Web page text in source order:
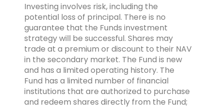
Investing involves risk, including the
potential loss of principal. There is no
guarantee that the Funds investment
strategy will be successful. Shares may
trade at a premium or discount to their NAV
in the secondary market. The Fund is new
and has a limited operating history. The
Fund has a limited number of financial
institutions that are authorized to purchase
and redeem shares directly from the Fund;